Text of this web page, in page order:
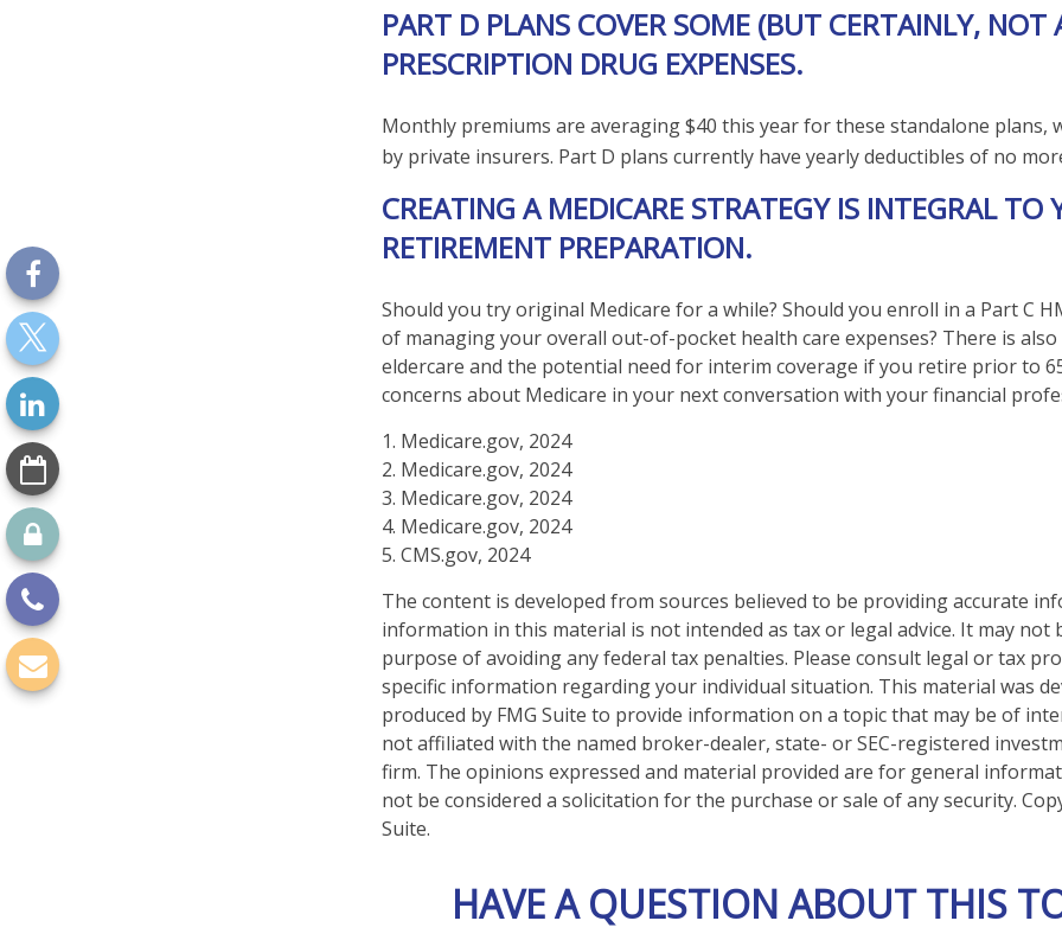
PART D PLANS COVER SOME (BUT CERTAINLY, NOT
PRESCRIPTION DRUG EXPENSES.
Monthly premiums are averaging $40 this year for these standalone plans,
by private insurers. Part D plans currently have yearly deductibles of no
CREATING A MEDICARE STRATEGY IS INTEGRAL TO
RETIREMENT PREPARATION.
Should you try original Medicare for a while? Should you enroll in a Part C
of managing your overall out-of-pocket health care expenses? There is
eldercare and the potential need for interim coverage if you retire prior to
concerns about Medicare in your next conversation with your financial
1. Medicare.gov, 2024
2. Medicare.gov, 2024
3. Medicare.gov, 2024
4. Medicare.gov, 2024
5. CMS.gov, 2024
The content is developed from sources believed to be providing accurate
information in this material is not intended as tax or legal advice. It may not
purpose of avoiding any federal tax penalties. Please consult legal or tax
specific information regarding your individual situation. This material was
produced by FMG Suite to provide information on a topic that may be of
not affiliated with the named broker-dealer, state- or SEC-registered
firm. The opinions expressed and material provided are for general
not be considered a solicitation for the purchase or sale of any security.
Suite.
HAVE A QUESTION ABOUT THIS